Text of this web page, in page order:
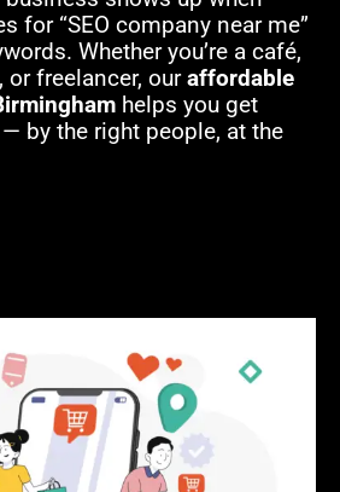
for “SEO company near me”
Whether you’re a café,
freelancer, ouraffordable
helps you get
by the right people, at the